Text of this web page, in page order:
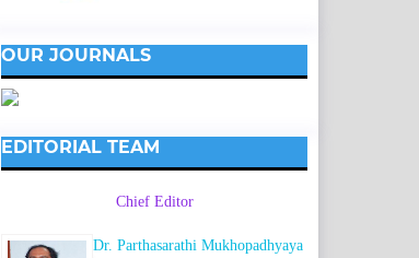
OUR JOURNALS
EDITORIAL TEAM
Chief Editor
Dr. Parthasarathi Mukhopadhyaya